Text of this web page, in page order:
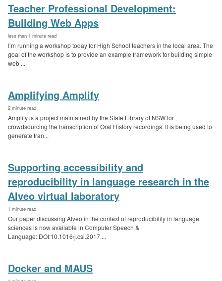
Teacher Professional Development:
Building Web Apps
less than 1 minute read
I’m running a workshop today for High School teachers in the local area. The
goal of the workshop is to provide an example framework for building simple
web ...
Amplifying Amplify
2 minute read
Amplify is a project maintained by the State Library of NSW for
crowdsourcing the transcription of Oral History recordings. It is being used to
generate tran...
Supporting accessibility and
reproducibility in language research in the
Alveo virtual laboratory
1 minute read
Our paper discussing Alveo in the context of reproducibility in language
sciences is now available in Computer Speech &
Language: DOI:10.1016/j.csl.2017....
Docker and MAUS